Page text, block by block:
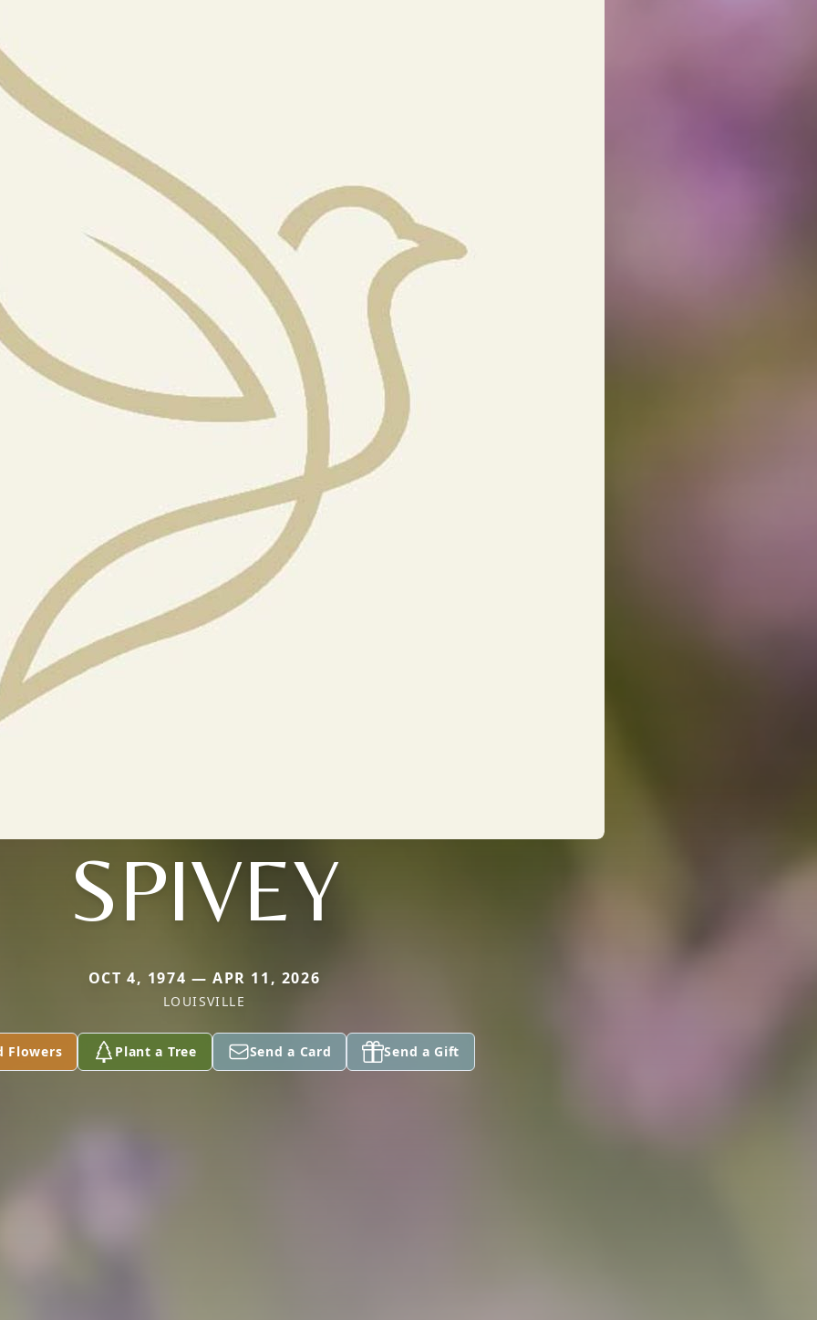
SPIVEY
OCT 4, 1974 — APR 11, 2026
LOUISVILLE
Flowers Plant a Tree Send a Card Send a Gift